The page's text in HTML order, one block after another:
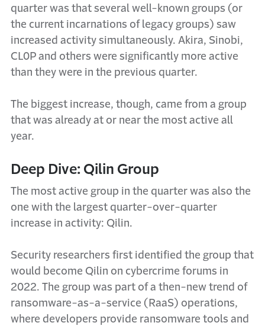
quarter was that several well-known groups (or
the current incarnations of legacy groups) saw
increased activity simultaneously. Akira, Sinobi,
CL0P and others were significantly more active
than they were in the previous quarter.
The biggest increase, though, came from a group
that was already at or near the most active all
year.
Deep Dive: Qilin Group
The most active group in the quarter was also the
one with the largest quarter-over-quarter
increase in activity: Qilin.
Security researchers first identified the group that
would become Qilin on cybercrime forums in
2022. The group was part of a then-new trend of
ransomware-as-a-service (RaaS) operations,
where developers provide ransomware tools and